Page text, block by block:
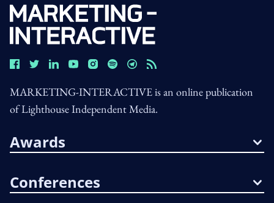
MARKETING-INTERACTIVE is an online publication
of Lighthouse Independent Media.
Awards
Conferences